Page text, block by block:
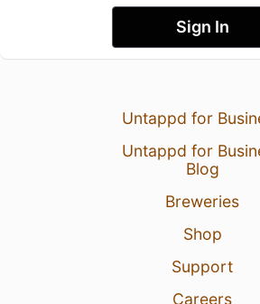
Sign In
Untappd for
Untappd for
Blog
Breweries
Shop
Support
Careers